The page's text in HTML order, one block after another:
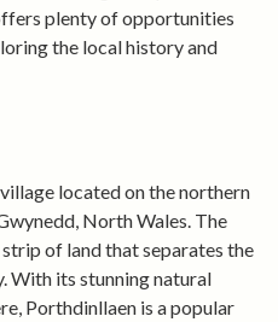
plenty of opportunities
the local history and
located on the northern
North Wales. The
of land that separates the
With its stunning natural
Porthdinllaen is a popular